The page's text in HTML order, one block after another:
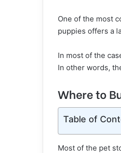
One of the most
puppies offers a
In most of the
In other words,
Where to
Table of
Most of the pet